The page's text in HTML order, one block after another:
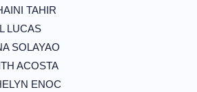
TAHIR
LUCAS
SOLAYAO
ACOSTA
ENOC